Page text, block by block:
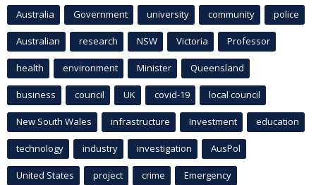
Australia Government university community police
Australian research NSW Victoria Professor
health environment Minister Queensland
business council UK covid-19 local council
New South Wales infrastructure Investment education
technology industry investigation AusPol
United States project crime Emergency